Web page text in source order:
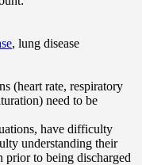
, lung disease
(heart rate, respiratory
need to be
have difficulty
understanding their
prior to being discharged